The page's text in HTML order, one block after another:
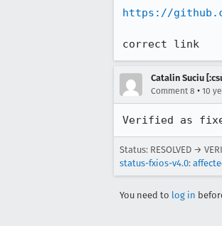
https://
correct link
Catalin Suciu
Comment 8 • 10
Verified as
Status: RESOLVED →
status-fxios-v4.0:
You need to log in